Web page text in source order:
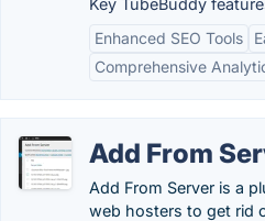
Key TubeBuddy
Enhanced SEO Tools
Comprehensive
Add From
Add From Server is a
web hosters to get rid